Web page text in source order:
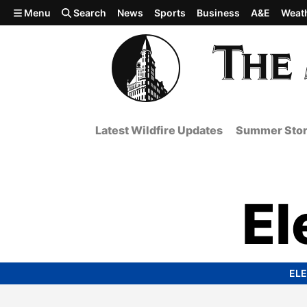
Skip to main content
Menu Search News Sports Business A&E
Latest Wildfire Updates Summer